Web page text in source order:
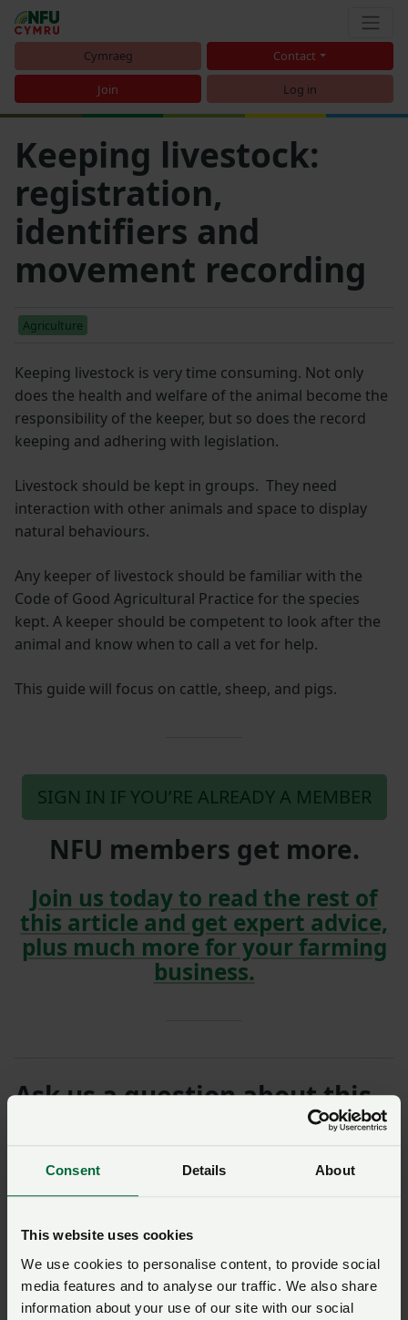
Consent Details About
This website uses cookies
We use cookies to personalise content, to provide social
media features and to analyse our traffic. We also share
information about your use of our site with our social
Cymraeg Contact
Join Log in
Keeping livestock:
registration,
identifiers and
movement recording
Agriculture
Keeping livestock is very time consuming. Not only
does the health and welfare of the animal become the
responsibility of the keeper, but so does the record
keeping and adhering with legislation.
Livestock should be kept in groups. They need
interaction with other animals and space to display
natural behaviours.
Any keeper of livestock should be familiar with the
Code of Good Agricultural Practice for the species
kept. A keeper should be competent to look after the
animal and know when to call a vet for help.
This guide will focus on cattle, sheep, and pigs.
SIGN IN IF YOU’RE ALREADY A MEMBER
NFU members get more.
Join us today to read the rest of
this article and get expert advice,
plus much more for your farming
business.
Ask us a question about this
Once you have submitted your query someone from
NFU Cymruwill contact you. If needed, your query will
Name Membership number